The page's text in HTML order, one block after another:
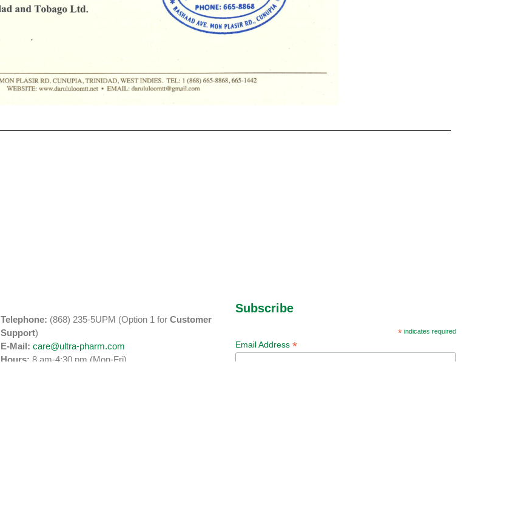
Telephone: (868) 235-5UPM (Option 1 for Customer
Support)
E-Mail: care@ultra-pharm.com
Hours: 8 am-4:30 pm (Mon-Fri)
Subscribe
* indicates required
Email Address *